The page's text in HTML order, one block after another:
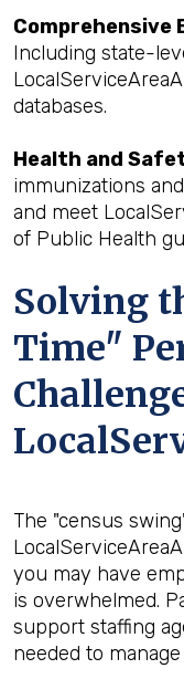
Comprehensive
Including state-
databases.
Health and
immunizations
and meet
of Public Health
Solving
Time"
The "census
you may have
is overwhelmed.
support staffing
needed to